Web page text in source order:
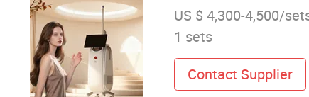
US $ 4,300-4,500/
1 sets
Contact Supplier